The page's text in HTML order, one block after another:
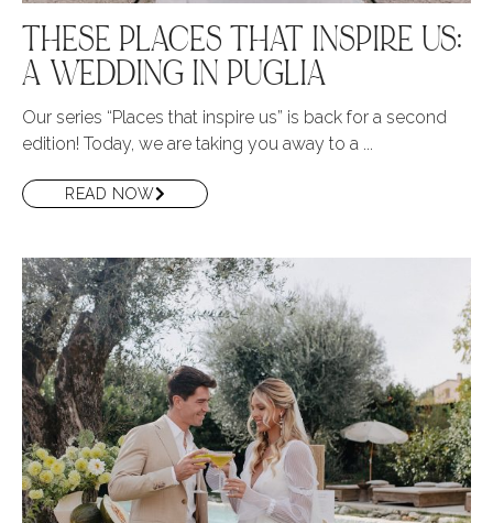
THESE PLACES THAT INSPIRE US:
A WEDDING IN PUGLIA
Our series “Places that inspire us” is back for a second
edition! Today, we are taking you away to a ...
READ NOW